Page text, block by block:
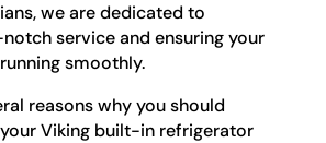
we are dedicated to
service and ensuring your
smoothly.
reasons why you should
Viking built-in refrigerator